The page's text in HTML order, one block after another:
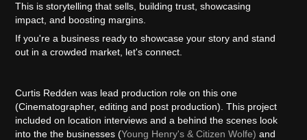
This is storytelling that sells, building trust, showcasing
impact, and boosting margins.
If you're a business ready to showcase your story and stand
out in a crowded market, let's connect.
Curtis Redden was lead production role on this one
(Cinematographer, editing and post production). This project
included on location interviews and a behind the scenes look
into the the businesses (Young Henry's & Citizen Wolfe)and